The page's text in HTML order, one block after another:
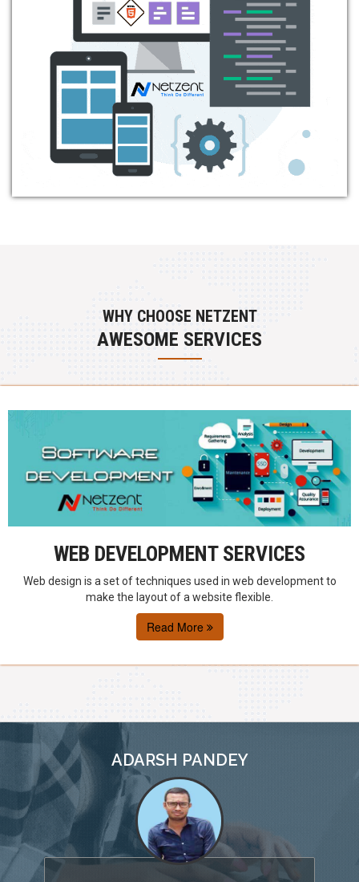
WHY CHOOSE NETZENT
AWESOME SERVICES
WEB DEVELOPMENT SERVICES
Web design is a set of techniques used in web development to
make the layout of a website flexible.
Read More
ADARSH PANDEY